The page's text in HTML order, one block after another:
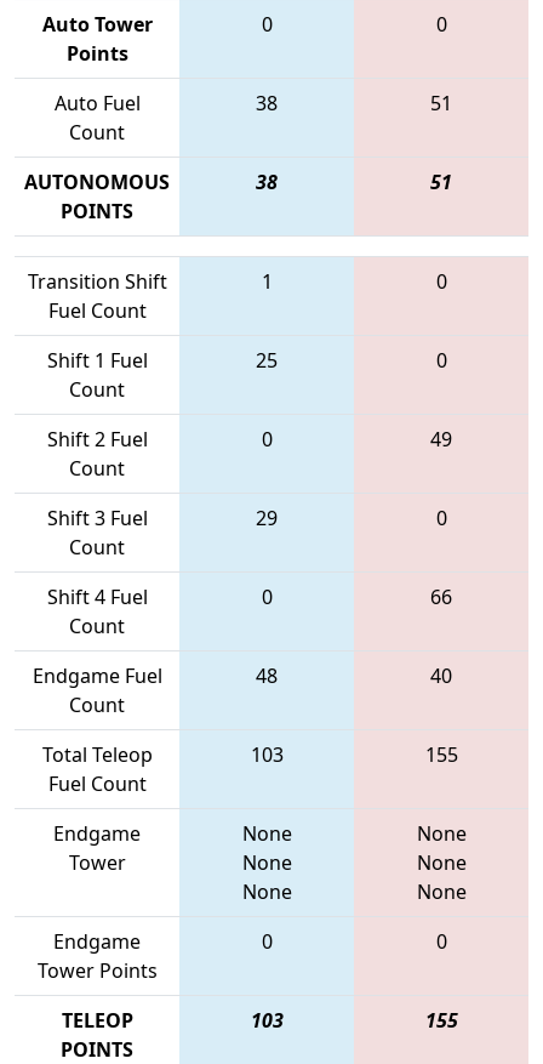
Auto Tower
Points
0 0
Auto Fuel
Count
38 51
AUTONOMOUS
POINTS
38 51
Transition Shift
Fuel Count
1 0
Shift 1 Fuel
Count
25 0
Shift 2 Fuel
Count
0 49
Shift 3 Fuel
Count
29 0
Shift 4 Fuel
Count
0 66
Endgame Fuel
Count
48 40
Total Teleop
Fuel Count
103 155
Endgame
Tower
None
None
None
None
None
None
Endgame
Tower Points
0 0
TELEOP
POINTS
103 155